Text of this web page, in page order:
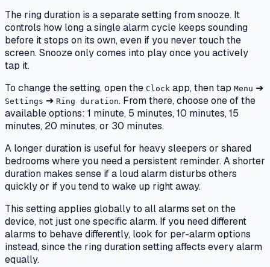
The ring duration is a separate setting from snooze. It
controls how long a single alarm cycle keeps sounding
before it stops on its own, even if you never touch the
screen. Snooze only comes into play once you actively
tap it.
To change the setting, open the Clock app, then tap Menu ➔
Settings ➔ Ring duration. From there, choose one of the
available options: 1 minute, 5 minutes, 10 minutes, 15
minutes, 20 minutes, or 30 minutes.
A longer duration is useful for heavy sleepers or shared
bedrooms where you need a persistent reminder. A shorter
duration makes sense if a loud alarm disturbs others
quickly or if you tend to wake up right away.
This setting applies globally to all alarms set on the
device, not just one specific alarm. If you need different
alarms to behave differently, look for per-alarm options
instead, since the ring duration setting affects every alarm
equally.